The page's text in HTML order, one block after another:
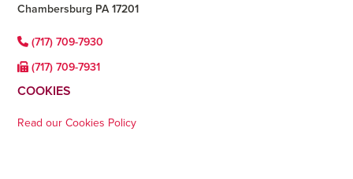
Chambersburg PA 17201
(717) 709-7930
(717) 709-7931
COOKIES
Read our Cookies Policy